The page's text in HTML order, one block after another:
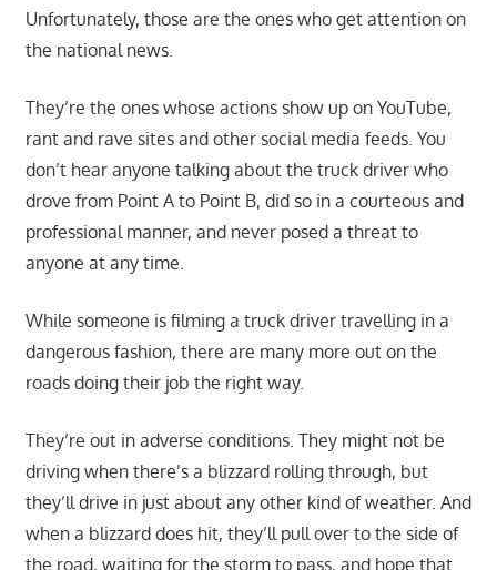
Unfortunately, those are the ones who get attention on
the national news.
They’re the ones whose actions show up on YouTube,
rant and rave sites and other social media feeds. You
don’t hear anyone talking about the truck driver who
drove from Point A to Point B, did so in a courteous and
professional manner, and never posed a threat to
anyone at any time.
While someone is filming a truck driver travelling in a
dangerous fashion, there are many more out on the
roads doing their job the right way.
They’re out in adverse conditions. They might not be
driving when there’s a blizzard rolling through, but
they’ll drive in just about any other kind of weather. And
when a blizzard does hit, they’ll pull over to the side of
the road, waiting for the storm to pass, and hope that